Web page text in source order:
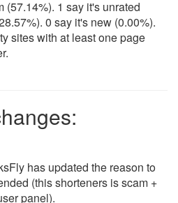
(57.14%). 1 say it's unrated
0 say it's new (0.00%).
sites with at least one page
has updated the reason to
(this shorteners is scam +
panel).